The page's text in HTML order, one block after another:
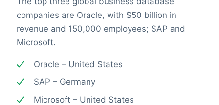
companies are Oracle, with $50 billion in
revenue and 150,000 employees; SAP and
Microsoft.
Oracle – United States
SAP – Germany
Microsoft – United States